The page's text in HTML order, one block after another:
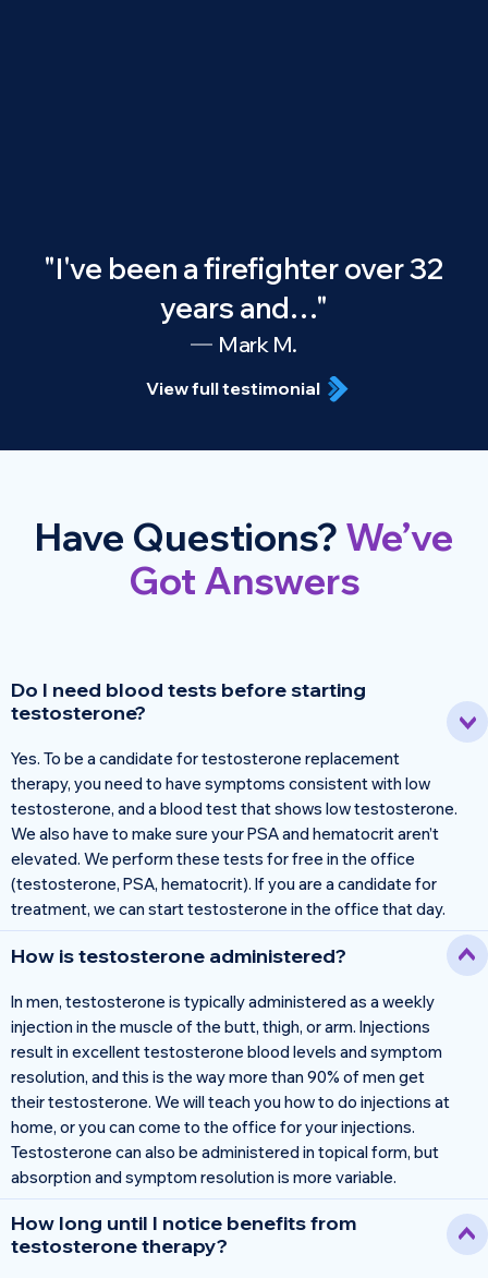
"I've been a firefighter over 32
years and…"
Mark M.
View full testimonial
Have Questions? We’ve
Got Answers
Do I need blood tests before starting
testosterone?
Yes. To be a candidate for testosterone replacement
therapy, you need to have symptoms consistent with low
testosterone, and a blood test that shows low testosterone.
We also have to make sure your PSA and hematocrit aren’t
elevated. We perform these tests for free in the office
(testosterone, PSA, hematocrit). If you are a candidate for
treatment, we can start testosterone in the office that day.
How is testosterone administered?
In men, testosterone is typically administered as a weekly
injection in the muscle of the butt, thigh, or arm. Injections
result in excellent testosterone blood levels and symptom
resolution, and this is the way more than 90% of men get
their testosterone. We will teach you how to do injections at
home, or you can come to the office for your injections.
Testosterone can also be administered in topical form, but
absorption and symptom resolution is more variable.
How long until I notice benefits from
testosterone therapy?